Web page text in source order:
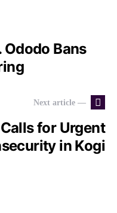
Bans
Next article —
for Urgent
in Kogi